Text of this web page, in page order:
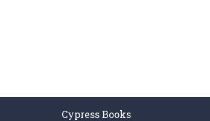
Cypress Books